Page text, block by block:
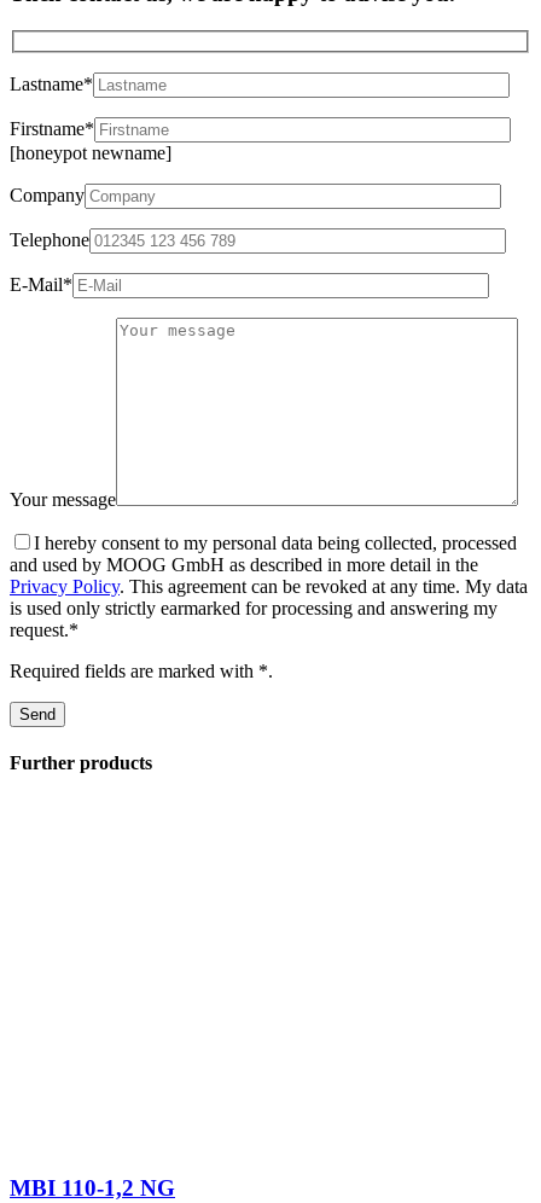
Lastname*
Firstname*
[honeypot newname]
Company
Telephone
E-Mail*
Your message
I hereby consent to my personal data being collected, processed
and used by MOOG GmbH as described in more detail in the
Privacy Policy. This agreement can be revoked at any time. My data
is used only strictly earmarked for processing and answering my
request.*
Required fields are marked with *.
Further products
MBI 110-1,2 NG